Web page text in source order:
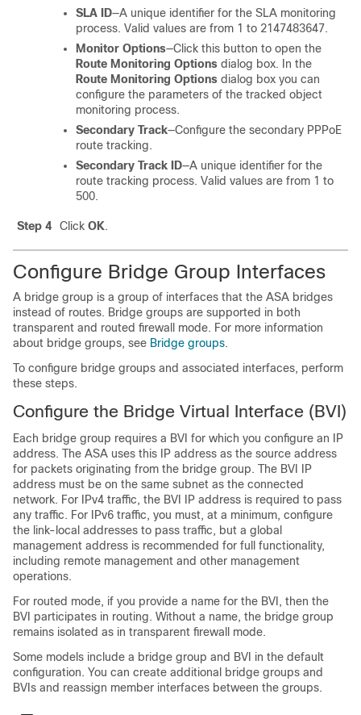
SLA ID—A unique identifier for the SLA monitoring
process. Valid values are from 1 to 2147483647.
Monitor Options—Click this button to open the
Route Monitoring Options dialog box. In the
Route Monitoring Options dialog box you can
configure the parameters of the tracked object
monitoring process.
Secondary Track—Configure the secondary PPPoE
route tracking.
Secondary Track ID—A unique identifier for the
route tracking process. Valid values are from 1 to
500.
Step 4 Click OK.
Configure Bridge Group Interfaces
A bridge group is a group of interfaces that the ASA bridges
instead of routes. Bridge groups are supported in both
transparent and routed firewall mode. For more information
about bridge groups, see Bridge groups.
To configure bridge groups and associated interfaces, perform
these steps.
Configure the Bridge Virtual Interface (BVI)
Each bridge group requires a BVI for which you configure an IP
address. The ASA uses this IP address as the source address
for packets originating from the bridge group. The BVI IP
address must be on the same subnet as the connected
network. For IPv4 traffic, the BVI IP address is required to pass
any traffic. For IPv6 traffic, you must, at a minimum, configure
the link-local addresses to pass traffic, but a global
management address is recommended for full functionality,
including remote management and other management
operations.
For routed mode, if you provide a name for the BVI, then the
BVI participates in routing. Without a name, the bridge group
remains isolated as in transparent firewall mode.
Some models include a bridge group and BVI in the default
configuration. You can create additional bridge groups and
BVIs and reassign member interfaces between the groups.